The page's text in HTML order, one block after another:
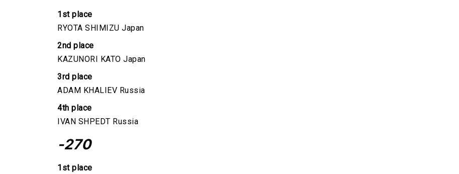
1st place
RYOTA SHIMIZU Japan
2nd place
KAZUNORI KATO Japan
3rd place
ADAM KHALIEV Russia
4th place
IVAN SHPEDT Russia
-270
1st place